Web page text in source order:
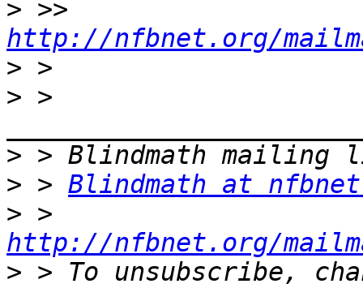
>
http://nfbnet.org/
>
> >
>
> > Blindmath at
>
http://nfbnet.org/
> > To unsubscribe,